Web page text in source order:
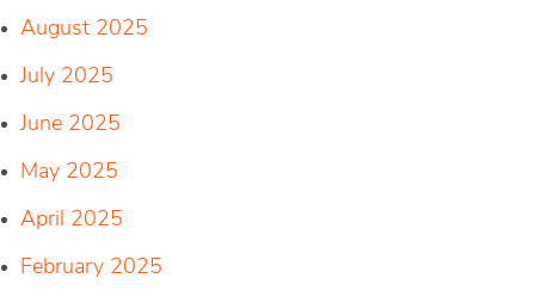
August 2025
July 2025
June 2025
May 2025
April 2025
February 2025